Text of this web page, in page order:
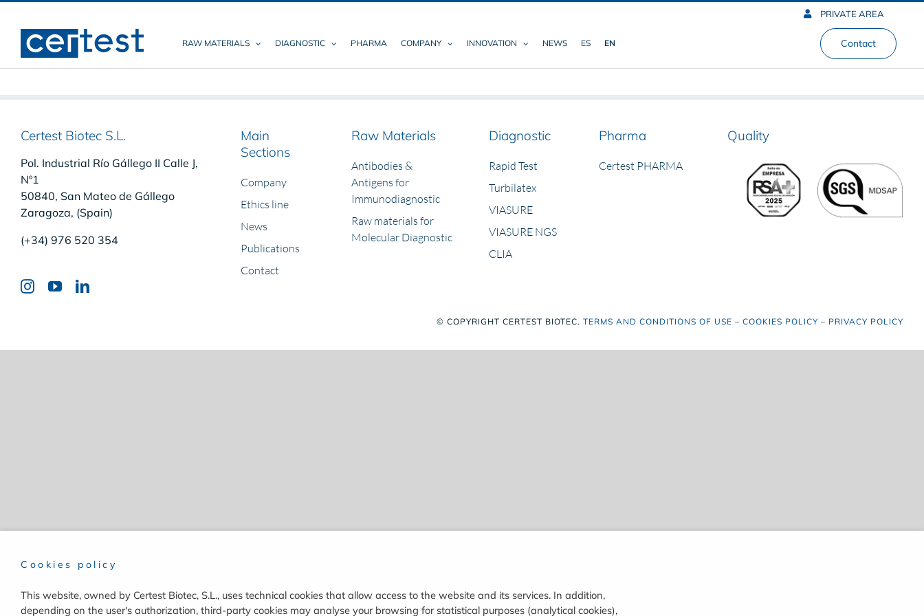
content
PRIVATE AREA
RAW MATERIALS DIAGNOSTIC PHARMA COMPANY INNOVATION NEWS ES EN Contact
Certest Biotec S.L.
Pol. Industrial Río Gállego II Calle J,
Nº1
50840, San Mateo de Gállego
Zaragoza, (Spain)
(+34) 976 520 354
Main
Sections
Company
Ethics line
News
Publications
Contact
Raw Materials
Antibodies &
Antigens for
Immunodiagnostic
Raw materials for
Molecular Diagnostic
Diagnostic
Rapid Test
Turbilatex
VIASURE
VIASURE NGS
CLIA
Pharma
Certest PHARMA
Quality
© COPYRIGHTCERTEST BIOTEC.TERMS AND CONDITIONS OF USE –COOKIES POLICY – PRIVACY POLICY
Cookies policy
This website, owned by Certest Biotec, S.L., uses technical cookies that allow access to the website and its services. In addition,
depending on the user's authorization, third-party cookies may analyse your browsing for statistical purposes (analytical cookies),